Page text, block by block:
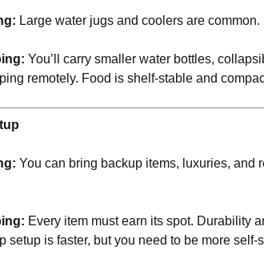
Large water jugs and coolers are common.
You’ll carry smaller water bottles,
remotely. Food is shelf-stable and
You can bring backup items, luxuries, and
Every item must earn its spot. Durability
setup is faster, but you need to be more self-